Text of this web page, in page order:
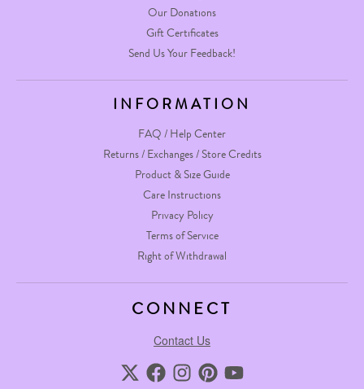
Our Donations
Gift Certificates
Send Us Your Feedback!
INFORMATION
FAQ / Help Center
Returns / Exchanges / Store Credits
Product & Size Guide
Care Instructions
Privacy Policy
Terms of Service
Right of Withdrawal
CONNECT
Contact Us